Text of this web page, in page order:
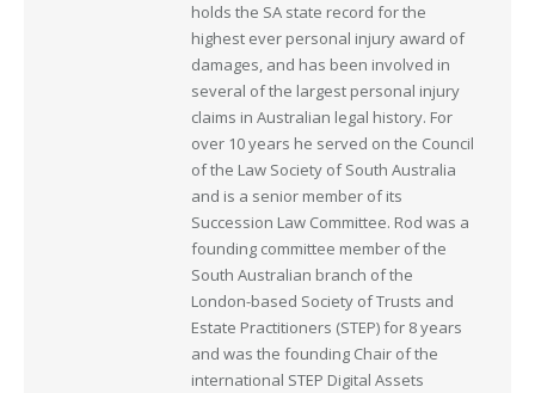
holds the SA state record for the
highest ever personal injury award of
damages, and has been involved in
several of the largest personal injury
claims in Australian legal history. For
over 10 years he served on the Council
of the Law Society of South Australia
and is a senior member of its
Succession Law Committee. Rod was a
founding committee member of the
South Australian branch of the
London-based Society of Trusts and
Estate Practitioners (STEP) for 8 years
and was the founding Chair of the
international STEP Digital Assets